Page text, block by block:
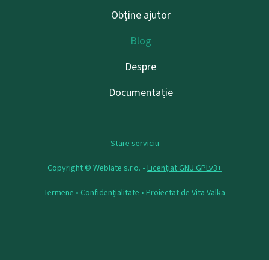
Obține ajutor
Blog
Despre
Documentație
Stare serviciu
Copyright © Weblate s.r.o. • Licențiat GNU GPLv3+
Termene • Confidențialitate • Proiectat de Vita Valka